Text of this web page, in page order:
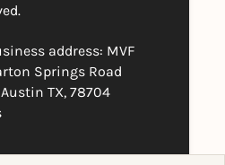
address: MVF
Springs Road
TX, 78704